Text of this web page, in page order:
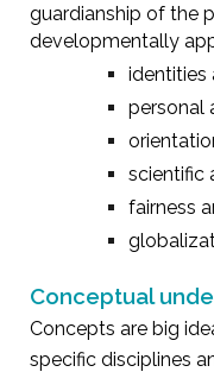
guardianship of the
developmentally
identities
personal
scientific
fairness
Conceptual
Concepts are big
specific disciplines